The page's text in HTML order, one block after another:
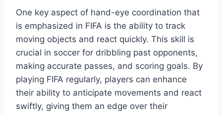
One key aspect of hand-eye coordination that
is emphasized in FIFA is the ability to track
moving objects and react quickly. This skill is
crucial in soccer for dribbling past opponents,
making accurate passes, and scoring goals. By
playing FIFA regularly, players can enhance
their ability to anticipate movements and react
swiftly, giving them an edge over their